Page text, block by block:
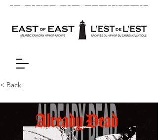
< Back